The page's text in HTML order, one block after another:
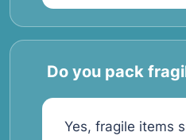
Do you pack
Yes, fragile items